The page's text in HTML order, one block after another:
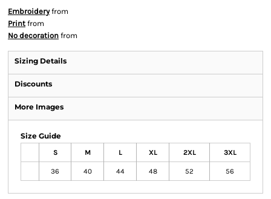
Embroideryfrom
Print from
No decoration from
Sizing Details
Discounts
More Images
Size Guide
S M L XL 2XL 3XL
36 40 44 48 52 56